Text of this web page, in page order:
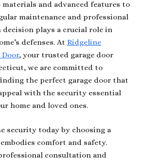
materials and advanced features to
maintenance and professional
plays a crucial role in
defenses. At Ridgeline
Door, your trusted garage door
we are committed to
the perfect garage door that
with the security essential
home and loved ones.
security today by choosing a
comfort and safety.
consultation and